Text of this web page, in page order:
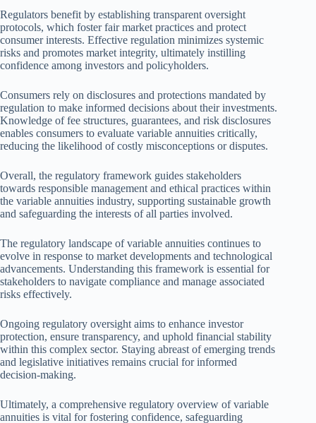
Regulators benefit by establishing transparent oversight
protocols, which foster fair market practices and protect
consumer interests. Effective regulation minimizes systemic
risks and promotes market integrity, ultimately instilling
confidence among investors and policyholders.
Consumers rely on disclosures and protections mandated by
regulation to make informed decisions about their investments.
Knowledge of fee structures, guarantees, and risk disclosures
enables consumers to evaluate variable annuities critically,
reducing the likelihood of costly misconceptions or disputes.
Overall, the regulatory framework guides stakeholders
towards responsible management and ethical practices within
the variable annuities industry, supporting sustainable growth
and safeguarding the interests of all parties involved.
The regulatory landscape of variable annuities continues to
evolve in response to market developments and technological
advancements. Understanding this framework is essential for
stakeholders to navigate compliance and manage associated
risks effectively.
Ongoing regulatory oversight aims to enhance investor
protection, ensure transparency, and uphold financial stability
within this complex sector. Staying abreast of emerging trends
and legislative initiatives remains crucial for informed
decision-making.
Ultimately, a comprehensive regulatory overview of variable
annuities is vital for fostering confidence, safeguarding